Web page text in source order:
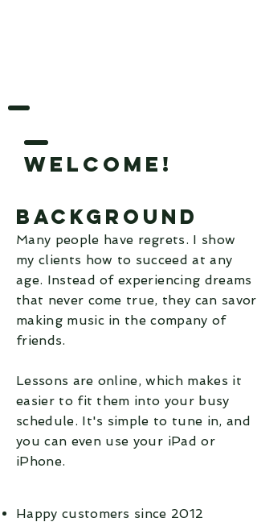
Welcome!
Background
Many people have regrets. I show
my clients how to succeed at any
age. Instead ofexperiencing dreams
that never come true, they can savor
making music in the company of
friends.
Lessons are online, which makes it
easier to fit them into your busy
schedule. It's simple to tune in, and
you can even use your iPad or
iPhone.
Happy customers since 2012